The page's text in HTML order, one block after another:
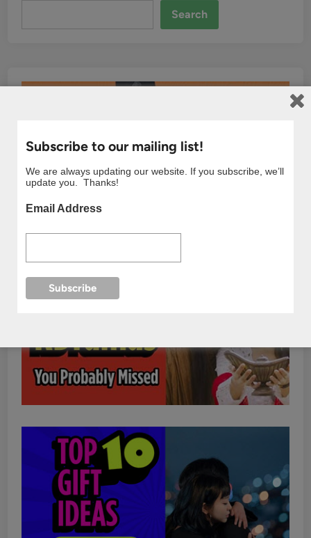
Search
Subscribe to our mailing list!
We are always updating our website. If you subscribe, we’ll
update you. Thanks!
Email Address